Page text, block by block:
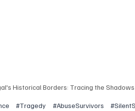
Historical Borders: Tracing the
#Tragedy #AbuseSurvivors